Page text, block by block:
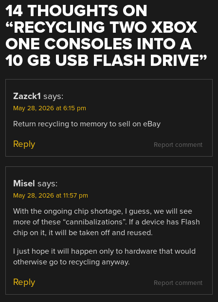
14 THOUGHTS ON
“RECYCLING TWO XBOX
ONE CONSOLES INTO A
10 GB USB FLASH DRIVE”
Zazck1 says:
May 28, 2026 at 6:15 pm
Return recycling to memory to sell on eBay
Report comment
Reply
Misel says:
May 28, 2026 at 11:57 pm
With the ongoing chip shortage, I guess, we will see
more of these “cannibalizations”. If a device has Flash
chip on it, it will be taken off and reused.
I just hope it will happen only to hardware that would
otherwise go to recycling anyway.
Report comment
Reply